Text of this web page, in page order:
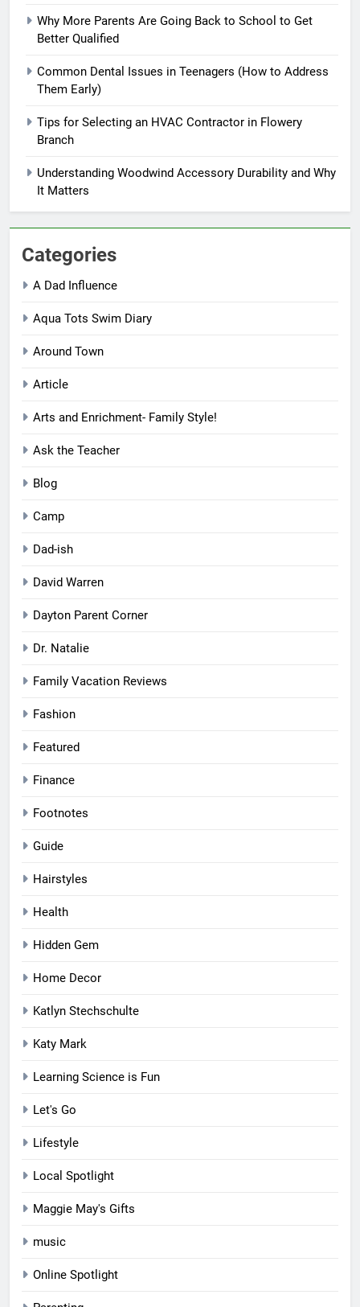
Why More Parents Are Going Back to School to Get
Better Qualified
Common Dental Issues in Teenagers (How to Address
Them Early)
Tips for Selecting an HVAC Contractor in Flowery
Branch
Understanding Woodwind Accessory Durability and Why
It Matters
Categories
A Dad Influence
Aqua Tots Swim Diary
Around Town
Article
Arts and Enrichment- Family Style!
Ask the Teacher
Blog
Camp
Dad-ish
David Warren
Dayton Parent Corner
Dr. Natalie
Family Vacation Reviews
Fashion
Featured
Finance
Footnotes
Guide
Hairstyles
Health
Hidden Gem
Home Decor
Katlyn Stechschulte
Katy Mark
Learning Science is Fun
Let's Go
Lifestyle
Local Spotlight
Maggie May's Gifts
music
Online Spotlight